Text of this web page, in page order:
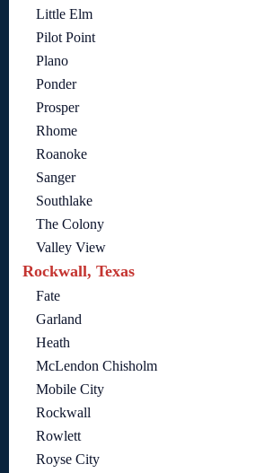
Little Elm
Pilot Point
Plano
Ponder
Prosper
Rhome
Roanoke
Sanger
Southlake
The Colony
Valley View
Rockwall, Texas
Fate
Garland
Heath
McLendon Chisholm
Mobile City
Rockwall
Rowlett
Royse City